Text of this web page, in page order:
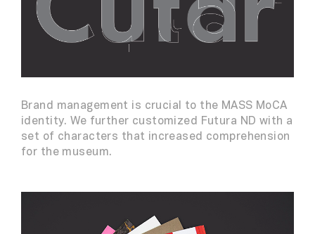
Brand management is crucial to the MASS MoCA
identity. We further customized Futura ND with a
set of characters that increased comprehension
for the museum.